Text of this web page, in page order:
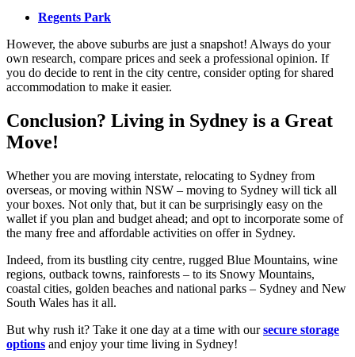
Regents Park
However, the above suburbs are just a snapshot! Always do your
own research, compare prices and seek a professional opinion. If
you do decide to rent in the city centre, consider opting for shared
accommodation to make it easier.
Conclusion? Living in Sydney is a Great
Move!
Whether you are moving interstate, relocating to Sydney from
overseas, or moving within NSW – moving to Sydney will tick all
your boxes. Not only that, but it can be surprisingly easy on the
wallet if you plan and budget ahead; and opt to incorporate some of
the many free and affordable activities on offer in Sydney.
Indeed, from its bustling city centre, rugged Blue Mountains, wine
regions, outback towns, rainforests – to its Snowy Mountains,
coastal cities, golden beaches and national parks – Sydney and New
South Wales has it all.
But why rush it? Take it one day at a time with oursecure storage
options and enjoy your time living in Sydney!